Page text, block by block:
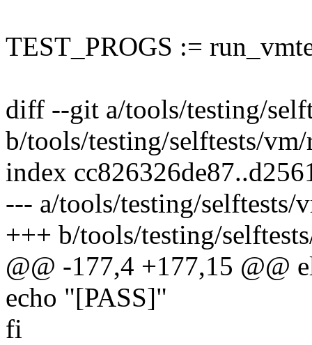
TEST_PROGS :=
diff --git a/tools/testing/
b/tools/testing/selftests/
index
--- a/tools/testing/selftests/
+++ b/tools/testing/
@@ -177,4 +177,15 @@
echo "[PASS]"
fi